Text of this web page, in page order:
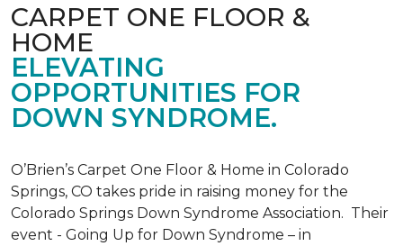
CARPET ONE FLOOR &
HOME
ELEVATING
OPPORTUNITIES FOR
DOWN SYNDROME.
O’Brien’s Carpet One Floor & Home in Colorado
Springs, CO takes pride in raising money for the
Colorado Springs Down Syndrome Association. Their
event - Going Up for Down Syndrome – in